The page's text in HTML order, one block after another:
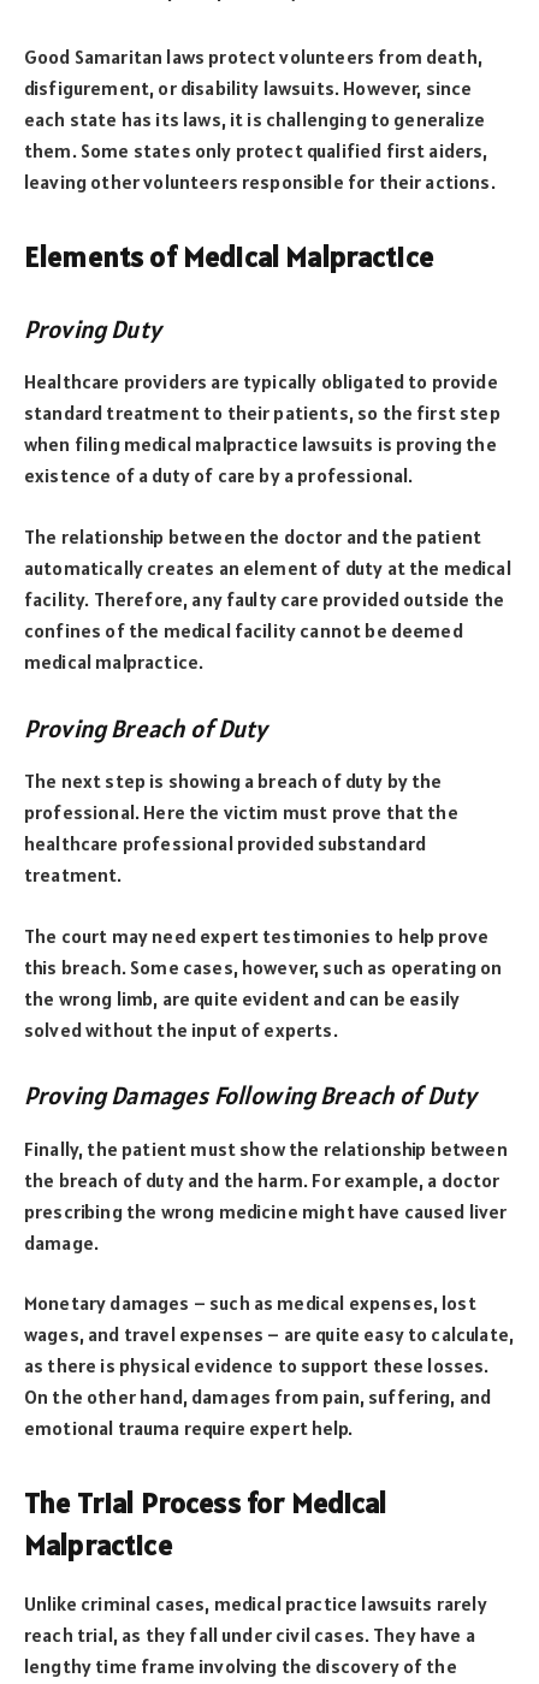
Good Samaritan laws protect volunteers from death,
disfigurement, or disability lawsuits. However, since
each state has its laws, it is challenging to generalize
them. Some states only protect qualified first aiders,
leaving other volunteers responsible for their actions.
Elements of Medical Malpractice
Proving Duty
Healthcare providers are typically obligated to provide
standard treatment to their patients, so the first step
when filing medical malpractice lawsuits is proving the
existence of a duty of care by a professional.
The relationship between the doctor and the patient
automatically creates an element of duty at the medical
facility. Therefore, any faulty care provided outside the
confines of the medical facility cannot be deemed
medical malpractice.
Proving Breach of Duty
The next step is showing a breach of duty by the
professional. Here the victim must prove that the
healthcare professional provided substandard
treatment.
The court may need expert testimonies to help prove
this breach. Some cases, however, such as operating on
the wrong limb, are quite evident and can be easily
solved without the input of experts.
Proving Damages Following Breach of Duty
Finally, the patient must show the relationship between
the breach of duty and the harm. For example, a doctor
prescribing the wrong medicine might have caused liver
damage.
Monetary damages – such as medical expenses, lost
wages, and travel expenses – are quite easy to calculate,
as there is physical evidence to support these losses.
On the other hand, damages from pain, suffering, and
emotional trauma require expert help.
The Trial Process for Medical
Malpractice
Unlike criminal cases, medical practice lawsuits rarely
reach trial, as they fall under civil cases. They have a
lengthy time frame involving the discovery of the